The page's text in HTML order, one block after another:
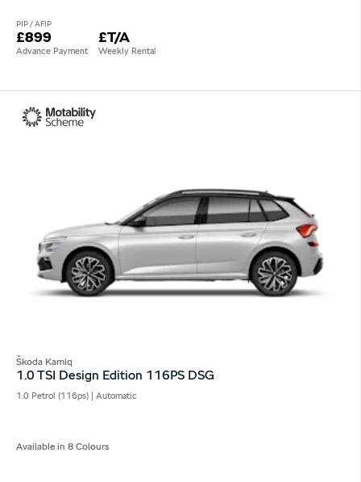
PIP / AFIP
£899
Advance Payment
£T/A
Weekly Rental
Škoda Kamiq
1.0 TSI Design Edition 116PS DSG
1.0 Petrol (116ps) | Automatic
Available in 8 Colours